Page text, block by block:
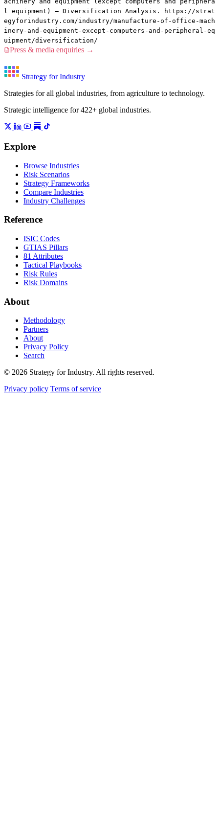
l equipment) — Diversification Analysis. https://strat
egyforindustry.com/industry/manufacture-of-office-mach
inery-and-equipment-except-computers-and-peripheral-eq
uipment/diversification/
Press & media enquiries →
Strategy for Industry
Strategies for all global industries, from agriculture to technology.
Strategic intelligence for 422+ global industries.
Explore
Browse Industries
Risk Scenarios
Strategy Frameworks
Compare Industries
Industry Challenges
Reference
ISIC Codes
GTIAS Pillars
81 Attributes
Tactical Playbooks
Risk Rules
Risk Domains
About
Methodology
Partners
About
Privacy Policy
Search
© 2026 Strategy for Industry. All rights reserved.
Privacy policy Terms of service